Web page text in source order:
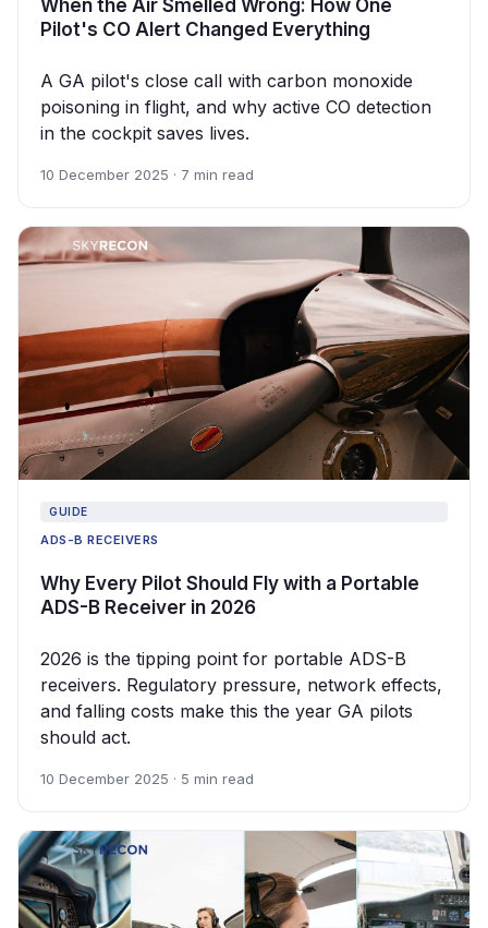
When the Air Smelled Wrong: How One
Pilot's CO Alert Changed Everything
A GA pilot's close call with carbon monoxide
poisoning in flight, and why active CO detection
in the cockpit saves lives.
10 December 2025 · 7 min read
GUIDE
ADS-B RECEIVERS
Why Every Pilot Should Fly with a Portable
ADS-B Receiver in 2026
2026 is the tipping point for portable ADS-B
receivers. Regulatory pressure, network effects,
and falling costs make this the year GA pilots
should act.
10 December 2025 · 5 min read